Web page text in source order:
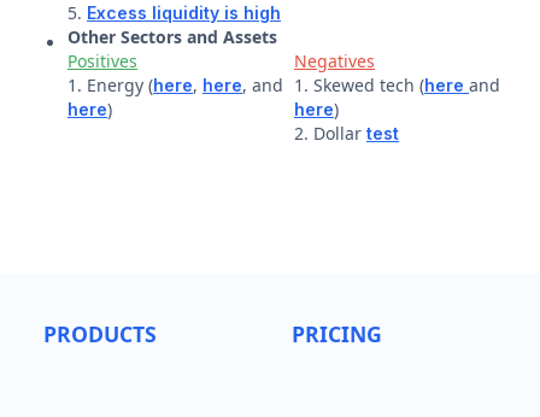
5. Excess liquidity is high
Other Sectors and Assets
Positives
Negatives
1. Energy (here, here, and
here)
1. Skewed tech (here and
here)
2. Dollar test
PRODUCTS PRICING